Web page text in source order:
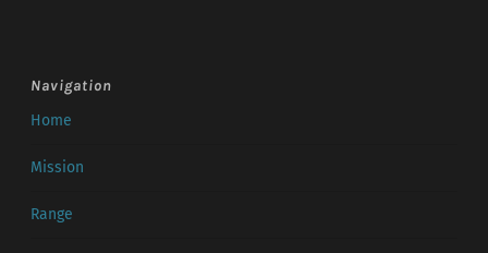
Navigation
Home
Mission
Range